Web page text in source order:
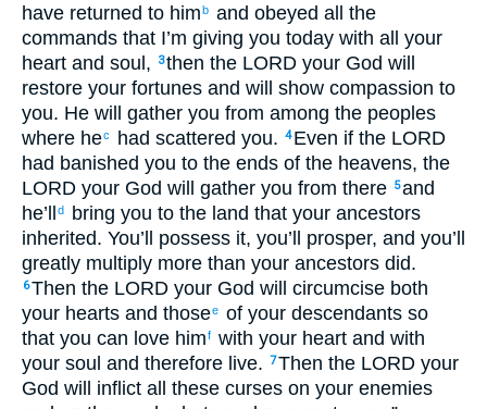
have returned to himb and obeyed all the
commands that I’m giving you today with all your
heart and soul,
3then the LORD your God will
restore your fortunes and will show compassion to
you. He will gather you from among the peoples
where hec had scattered you. 4 Even if the LORD
had banished you to the ends of the heavens, the
LORD your God will gather you from there 5and
he’lld
bring you to the land that your ancestors
inherited. You’ll possess it, you’ll prosper, and you’ll
greatly multiply more than your ancestors did.
6Then the LORD your God will circumcise both
your hearts and thosee of your descendants so
that you can love himf with your heart and with
your soul and therefore live. 7Then the LORD your
God will inflict all these curses on your enemies